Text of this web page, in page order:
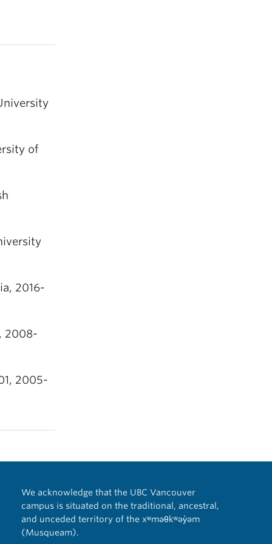
of
2016-
2008-
2005-
We acknowledge that the UBC Vancouver
campus is situated on the traditional, ancestral,
and unceded territory of the xʷməθkʷəy̓əm
(Musqueam).